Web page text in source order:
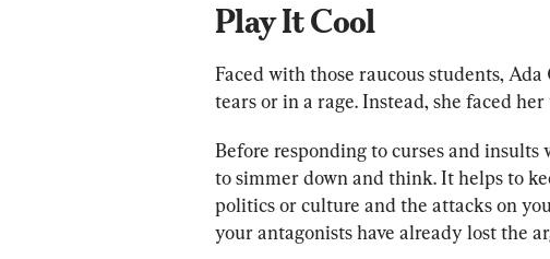
Play It Cool
Faced with those raucous students,
tears or in a rage. Instead, she faced
Before responding to curses and
to simmer down and think. It helps to
politics or culture and the attacks on
your antagonists have already lost the